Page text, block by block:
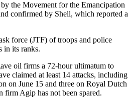
the Movement for the Emancipation
confirmed by Shell, which reported a
force (JTF) of troops and police
in its ranks.
oil firms a 72-hour ultimatum to
claimed at least 14 attacks, including
on June 15 and three on Royal Dutch
firm Agip has not been spared.